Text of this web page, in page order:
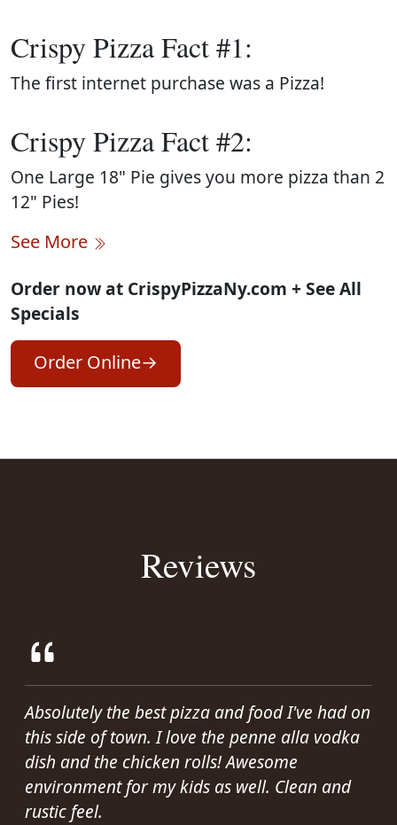
Crispy Pizza Fact #1:
The first internet purchase was a Pizza!
Crispy Pizza Fact #2:
One Large 18" Pie gives you more pizza than 2
12" Pies!
See More
Order now at CrispyPizzaNy.com + See All
Specials
Order Online
Reviews
Absolutely the best pizza and food I've had on
this side of town. I love the penne alla vodka
dish and the chicken rolls! Awesome
environment for my kids as well. Clean and
rustic feel.